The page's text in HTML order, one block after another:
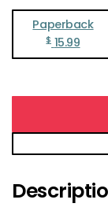
Paperback
$ 15.99